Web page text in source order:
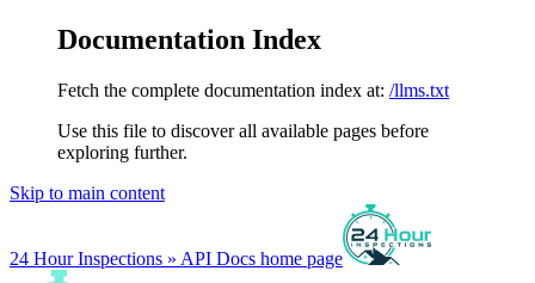
Documentation Index
Fetch the complete documentation index at: /llms.txt
Use this file to discover all available pages before
exploring further.
Skip to main content
24 Hour Inspections » API Docs home page